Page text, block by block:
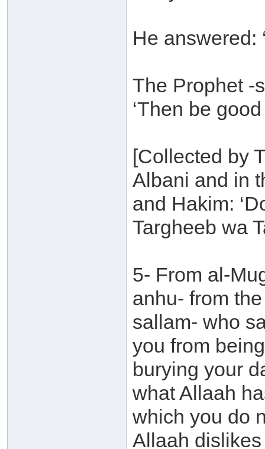
He answered:
The Prophet -
‘Then be good
[Collected by
Albani and in
and Hakim:
Targheeb wa
5- From al-
anhu- from
sallam- who
you from
burying your
what Allaah
which you do
Allaah